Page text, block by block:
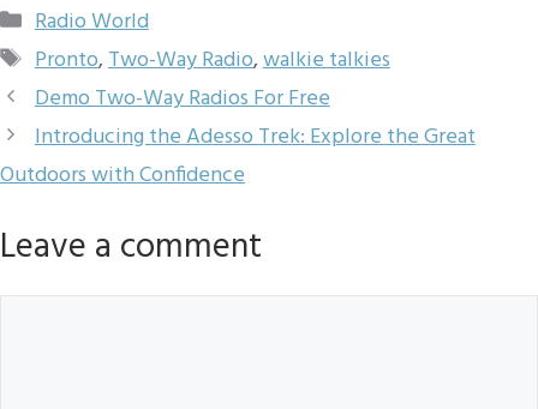
Categories
Radio World
Tags
Pronto,Two-Way Radio,walkie talkies
Demo Two-Way Radios For Free
Introducing the Adesso Trek: Explore the Great
Outdoors with Confidence
Leave a comment